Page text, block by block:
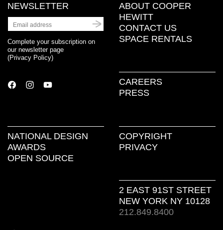
NEWSLETTER
Complete your subscription on
our newsletter page
(Privacy Policy)
ABOUT COOPER
HEWITT
CONTACT US
SPACE RENTALS
CAREERS
PRESS
NATIONAL DESIGN
AWARDS
OPEN SOURCE
COPYRIGHT
PRIVACY
2 EAST 91ST STREET
NEW YORK NY 10128
212.849.8400